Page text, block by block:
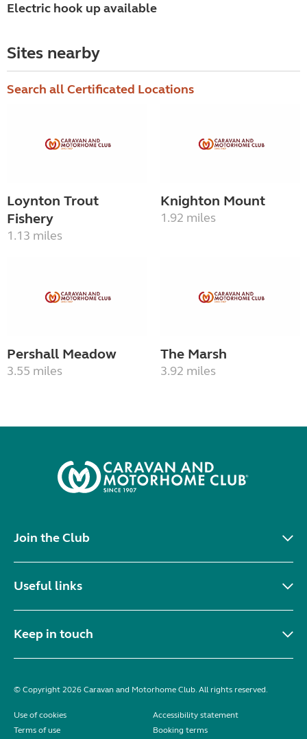
Electric hook up available
Sites nearby
Search all Certificated Locations
Loynton Trout
Fishery
1.13 miles
Knighton Mount
1.92 miles
Pershall Meadow
3.55 miles
The Marsh
3.92 miles
Join the Club
Useful links
Keep in touch
© Copyright 2026 Caravan and Motorhome Club. All rights reserved.
Use of cookies
Accessibility statement
Terms of use
Booking terms